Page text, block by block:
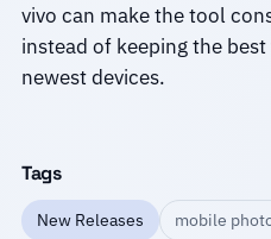
vivo can make the tool
instead of keeping the
newest devices.
Tags
New Releases mobile